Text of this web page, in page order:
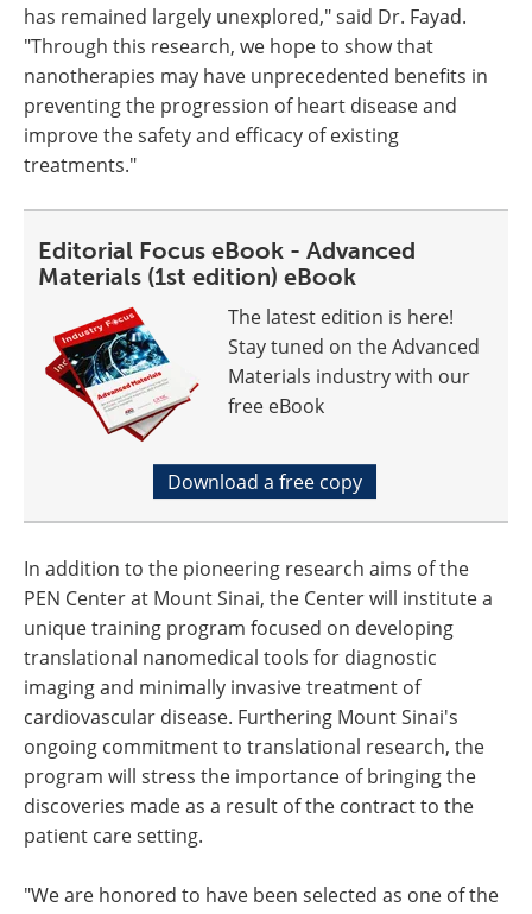
has remained largely unexplored," said Dr. Fayad.
"Through this research, we hope to show that
nanotherapies may have unprecedented benefits in
preventing the progression of heart disease and
improve the safety and efficacy of existing
treatments."
Editorial Focus eBook - Advanced
Materials (1st edition) eBook
The latest edition is here!
Stay tuned on the Advanced
Materials industry with our
free eBook
Download a free copy
In addition to the pioneering research aims of the
PEN Center at Mount Sinai, the Center will institute a
unique training program focused on developing
translational nanomedical tools for diagnostic
imaging and minimally invasive treatment of
cardiovascular disease. Furthering Mount Sinai's
ongoing commitment to translational research, the
program will stress the importance of bringing the
discoveries made as a result of the contract to the
patient care setting.
"We are honored to have been selected as one of the